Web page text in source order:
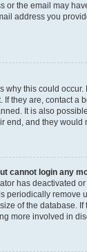
or the email may
address you
why this could occur.
If they are, contact a
It is also
end, and they would
cannot login any
has deactivated
periodically remove
of the database.
more involved in